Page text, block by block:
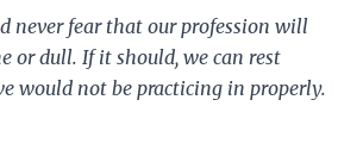
never fear that our profession will
or dull. If it should, we can rest
would not be practicing in properly.